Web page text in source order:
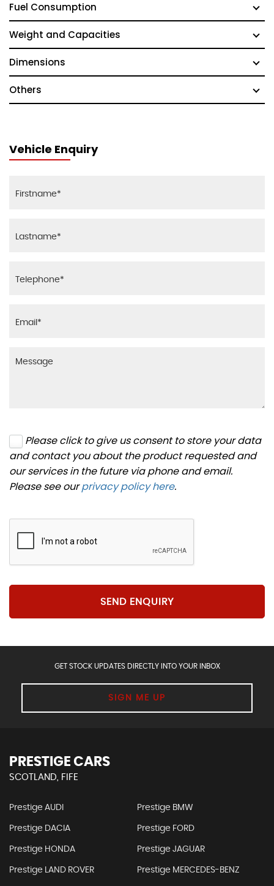
Fuel Consumption
Weight and Capacities
Dimensions
Others
Vehicle Enquiry
Please click to give us consent to store your data
and contact you about the product requested and
our services in the future via phone and email.
Please see ourprivacy policy here.
SEND ENQUIRY
GET STOCK UPDATES DIRECTLY INTO YOUR INBOX
SIGN ME UP
PRESTIGE CARS
SCOTLAND, FIFE
Prestige AUDI Prestige BMW
Prestige DACIA Prestige FORD
Prestige HONDA Prestige JAGUAR
Prestige LAND ROVER Prestige MERCEDES-BENZ